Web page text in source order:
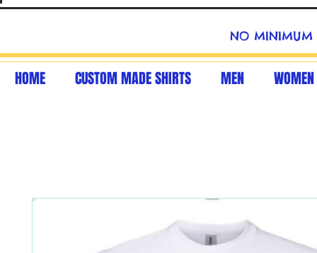
NO MINIMUM
HOME CUSTOM MADE SHIRTS MEN WOMEN